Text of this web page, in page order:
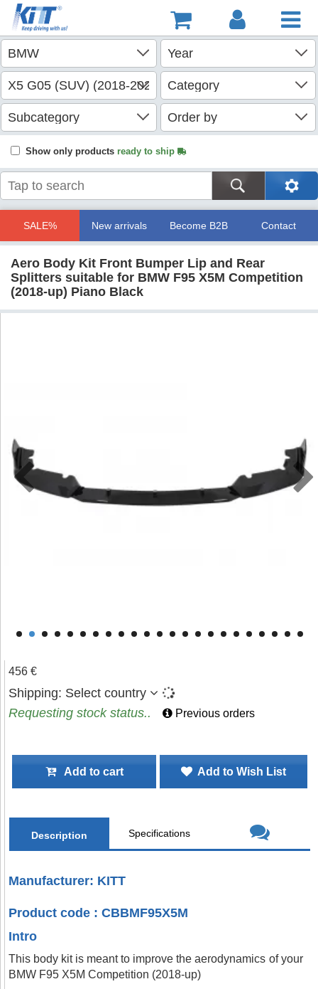
Show only products ready to ship
SALE% New arrivals Become B2B Contact
Aero Body Kit Front Bumper Lip and Rear
Splitters suitable for BMW F95 X5M Competition
(2018-up) Piano Black
456 €
Shipping: Select country
Requesting stock status..
Previous orders
Add to cart Add to Wish List
Description Specifications
Manufacturer: KITT
Product code : CBBMF95X5M
Intro
This body kit is meant to improve the aerodynamics of your
BMW F95 X5M Competition (2018-up)